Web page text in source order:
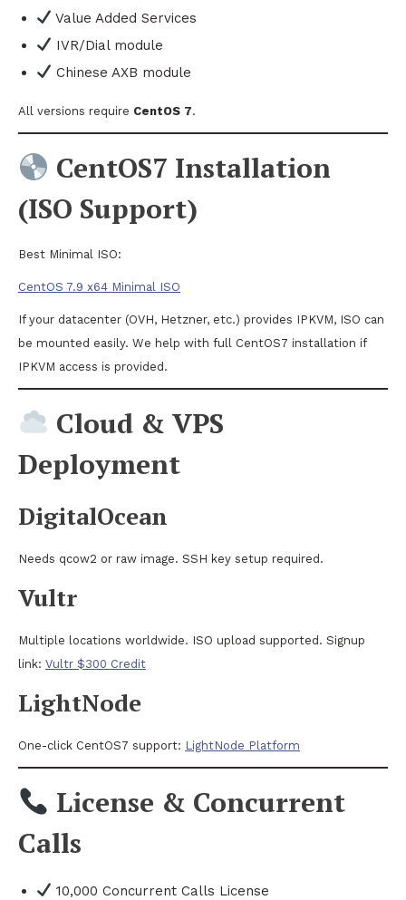
Value Added Services
IVR/Dial module
Chinese AXB module
All versions require CentOS 7.
CentOS7 Installation
(ISO Support)
Best Minimal ISO:
CentOS 7.9 x64 Minimal ISO
If your datacenter (OVH, Hetzner, etc.) provides IPKVM, ISO can
be mounted easily. We help with full CentOS7 installation if
IPKVM access is provided.
Cloud & VPS
Deployment
DigitalOcean
Needs qcow2 or raw image. SSH key setup required.
Vultr
Multiple locations worldwide. ISO upload supported. Signup
link: Vultr $300 Credit
LightNode
One-click CentOS7 support: LightNode Platform
License & Concurrent
Calls
10,000 Concurrent Calls License